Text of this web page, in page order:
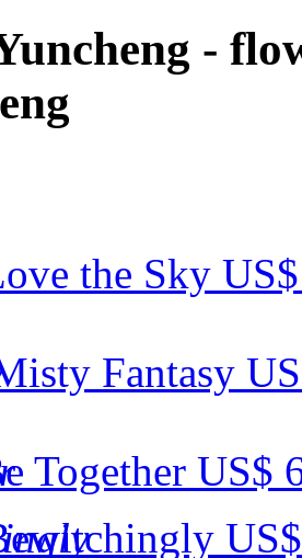
-
the Sky
Fantasy
Together US$